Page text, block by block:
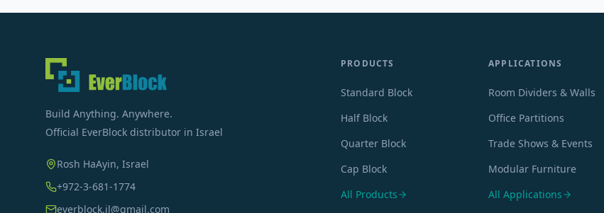
Build Anything. Anywhere.
Official EverBlock distributor in Israel
Rosh HaAyin, Israel
+972-3-681-1774
everblock.il@gmail.com
PRODUCTS
Standard Block
Half Block
Quarter Block
Cap Block
All Products
APPLICATIONS
Room Dividers & Walls
Office Partitions
Trade Shows & Events
Modular Furniture
All Applications